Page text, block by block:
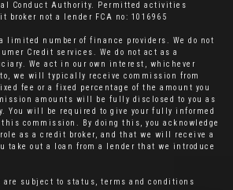
Conduct Authority. Permitted activities
not a lender FCA no: 1016965
limited number of finance providers. We do not
Credit services. We do not act as a
We act in our own interest, whichever
to, we will typically receive commission from
fee or a fixed percentage of the amount you
amounts will be fully disclosed to you as
You will be required to give your fully informed
commission. By doing this, you acknowledge
as a credit broker, and that we will receive a
out a loan from a lender that we introduce
subject to status, terms and conditions